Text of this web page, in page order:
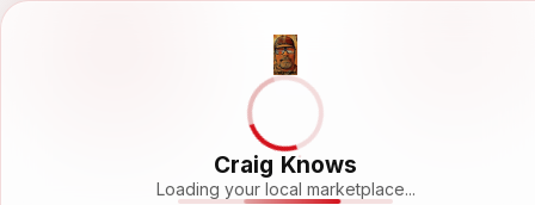
Craig Knows
Loading your local marketplace...